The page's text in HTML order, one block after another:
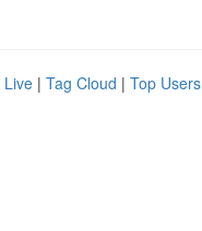
Live | Tag Cloud | Top Users